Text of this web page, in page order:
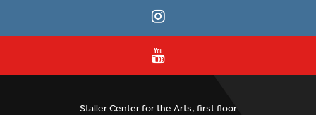
Staller Center for the Arts, first floor